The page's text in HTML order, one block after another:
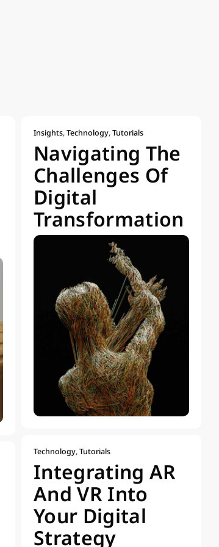
Insights,Technology,Tutorials
Navigating The
Challenges Of
Digital
Transformation
Technology,Tutorials
Integrating AR
And VR Into
Your Digital
Strategy